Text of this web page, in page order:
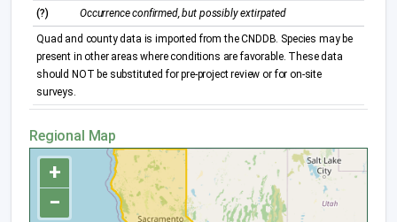
(?) Occurrence confirmed, but possibly extirpated
Quad and county data is imported from the CNDDB. Species may be
present in other areas where conditions are favorable. These data
should NOT be substituted for pre-project review or for on-site
surveys.
Regional Map
+
−